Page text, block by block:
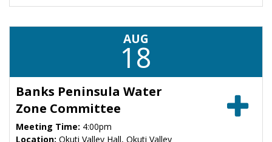
AUG
18
Banks Peninsula Water
Zone Committee
Meeting Time: 4:00pm
Location: Okuti Valley Hall, Okuti Valley